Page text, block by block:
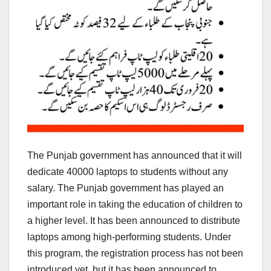
The Punjab government has announced that it will
dedicate 40000 laptops to students without any
salary. The Punjab government has played an
important role in taking the education of children to
a higher level. It has been announced to distribute
laptops among high-performing students. Under
this program, the registration process has not been